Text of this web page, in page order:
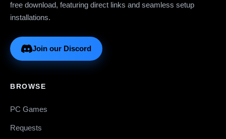
free download, featuring direct links and seamless setup
installations.
Join our Discord
BROWSE
PC Games
Requests